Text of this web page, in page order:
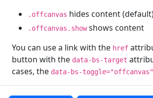
.offcanvas hides content
.offcanvas.showshows content
You can use a link with the href
button with the data-bs-target
cases, the data-bs-toggle="offcanvas"